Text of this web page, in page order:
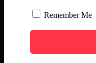
Remember Me